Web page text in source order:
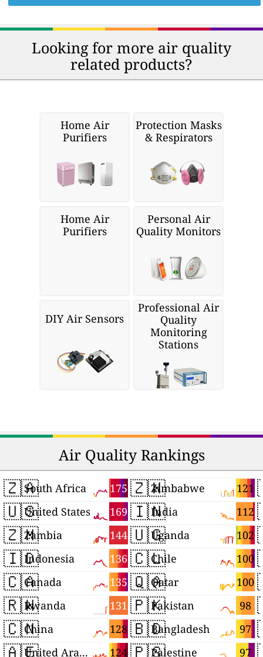
Looking for more air quality
related products?
Home Air
Purifiers
Protection Masks
& Respirators
Home Air
Purifiers
Personal Air
Quality Monitors
DIY Air Sensors
Professional Air
Quality
Monitoring
Stations
Air Quality Rankings
🇿🇦 175
South Africa
🇺🇸 169
United States
🇿🇲 144
Zambia
🇮🇩 136
Indonesia
🇨🇦 135
Canada
🇷🇼 131
Rwanda
🇨🇳 128
China
🇦🇪 124
United Arab Emirates
🇿🇼 121
Zimbabwe
🇮🇳 112
India
🇺🇬 102
Uganda
🇨🇱 100
Chile
🇶🇦 100
Qatar
🇵🇰 98
Pakistan
🇧🇩 97
Bangladesh
🇵🇸 97
Palestine